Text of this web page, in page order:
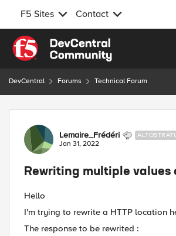
F5 Sites Contact
Skip to content
DevCentral Forums Technical Forum
Forum Discussion
Lemaire_Frédéri
Jan 31, 2022
Rewriting multiple values
Hello
I'm trying to rewrite a HTTP location
The response to be rewrited :